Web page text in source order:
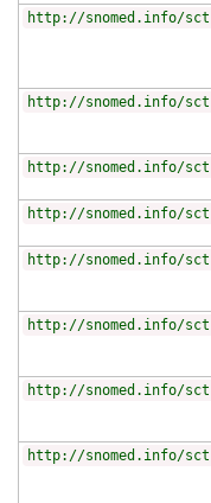
http://snomed.info/sct
http://snomed.info/sct
http://snomed.info/sct
http://snomed.info/sct
http://snomed.info/sct
http://snomed.info/sct
http://snomed.info/sct
http://snomed.info/sct